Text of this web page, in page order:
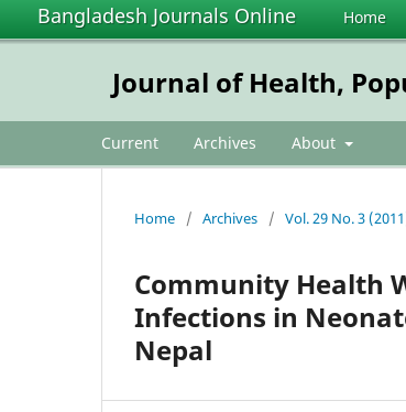
Bangladesh Journals Online Home
Journal of Health,
Current Archives About
Home / Archives / Vol. 29 No. 3
Community Health
Infections in
Nepal